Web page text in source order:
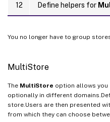
12 Define helpers for
You no longer have to group
MultiStore
The MultiStore option allows you
optionally in different
store.Users are then presented
from which they can choose